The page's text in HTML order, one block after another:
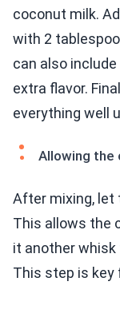
coconut milk.
with 2
can also
extra flavor.
everything well
Allowing the
After mixing, let
This allows the
it another
This step is key